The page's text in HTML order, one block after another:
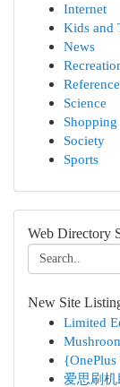
Internet
Kids and
News
Reference
Science
Shopping
Society
Sports
Web Directory
New Site
Limited
爱思刷